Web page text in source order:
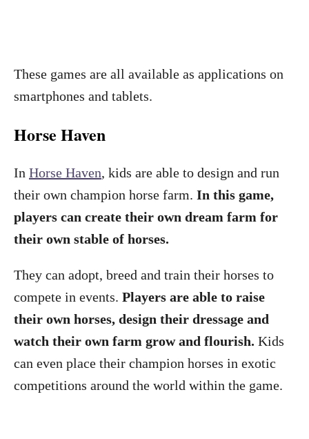
These games are all available as applications on
smartphones and tablets.
Horse Haven
In Horse Haven, kids are able to design and run
their own champion horse farm. In this game,
players can create their own dream farm for
their own stable of horses.
They can adopt, breed and train their horses to
compete in events. Players are able to raise
their own horses, design their dressage and
watch their own farm grow and flourish. Kids
can even place their champion horses in exotic
competitions around the world within the game.